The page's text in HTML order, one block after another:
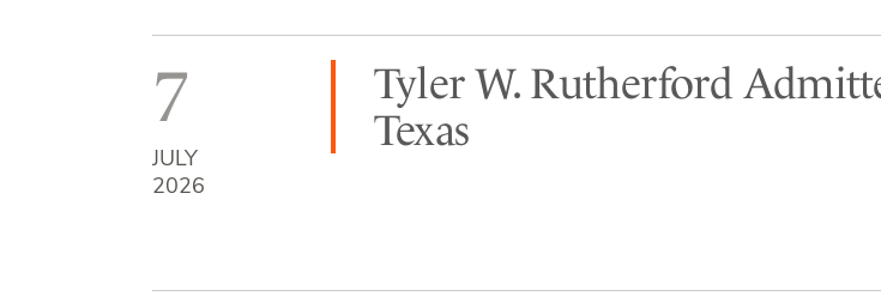
7
JULY
2026
Tyler W. Rutherford
Texas